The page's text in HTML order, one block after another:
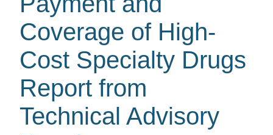
Coverage of High-
Cost Specialty Drugs
Report from
Technical Advisory